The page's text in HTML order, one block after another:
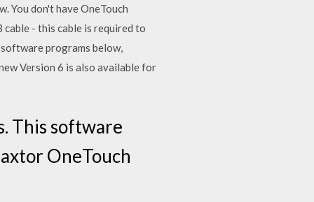
You don't have OneTouch
- this cable is required to
programs below,
Version 6 is also available for
This software
OneTouch